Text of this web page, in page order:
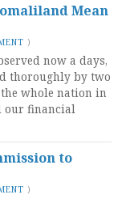
Mean
)
now a days,
thoroughly by two
whole nation in
our financial
to
)